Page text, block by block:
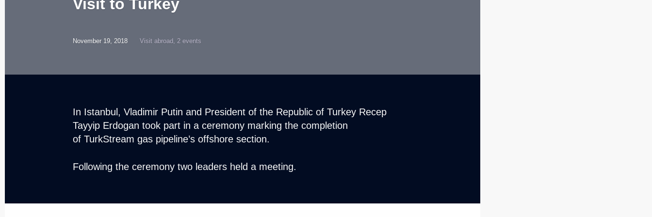
Visit to Turkey
November 19, 2018 Visit abroad, 2 events
In Istanbul, Vladimir Putin and President of the Republic of Turkey Recep
Tayyip Erdogan took part in a ceremony marking the completion
of TurkStream gas pipeline’s offshore section.
Following the ceremony two leaders held a meeting.